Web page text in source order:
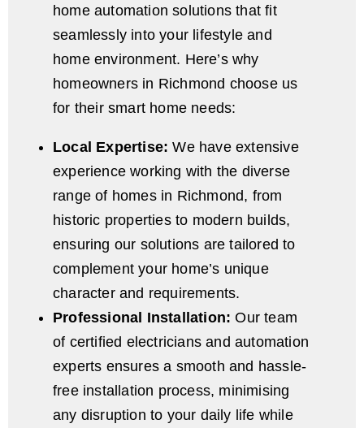
home automation solutions that fit
seamlessly into your lifestyle and
home environment. Here’s why
homeowners in Richmond choose us
for their smart home needs:
Local Expertise: We have extensive
experience working with the diverse
range of homes in Richmond, from
historic properties to modern builds,
ensuring our solutions are tailored to
complement your home’s unique
character and requirements.
Professional Installation: Our team
of certified electricians and automation
experts ensures a smooth and hassle-
free installation process, minimising
any disruption to your daily life while